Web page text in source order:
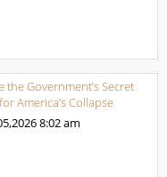
the Government’s Secret
America’s Collapse
8:02 am